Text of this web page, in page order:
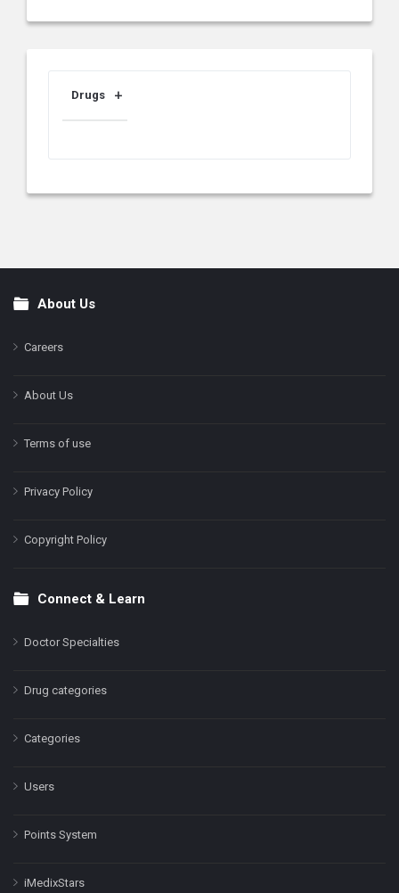
Drugs
FooterAbout Us
Careers
About Us
Terms of use
Privacy Policy
Copyright Policy
Connect & Learn
Doctor Specialties
Drug categories
Categories
Users
Points System
iMedixStars